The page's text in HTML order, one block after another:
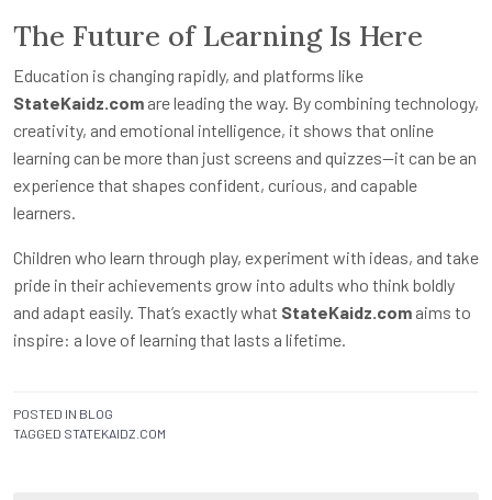
The Future of Learning Is Here
Education is changing rapidly, and platforms like
StateKaidz.com are leading the way. By combining technology,
creativity, and emotional intelligence, it shows that online
learning can be more than just screens and quizzes—it can be an
experience that shapes confident, curious, and capable
learners.
Children who learn through play, experiment with ideas, and take
pride in their achievements grow into adults who think boldly
and adapt easily. That’s exactly what StateKaidz.com aims to
inspire: a love of learning that lasts a lifetime.
POSTED IN BLOG
TAGGED STATEKAIDZ.COM